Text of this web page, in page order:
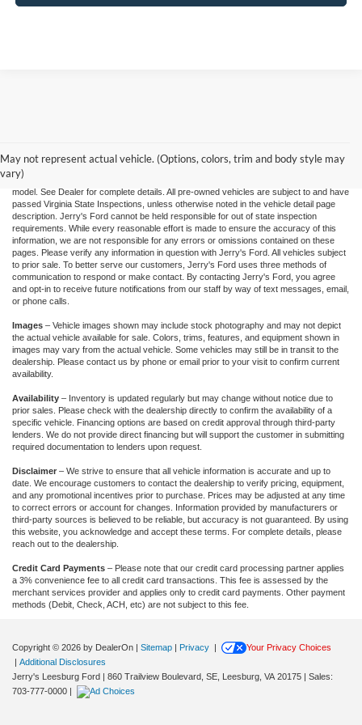
May not represent actual vehicle. (Options, colors, trim and body style may
vary)
Responder, or Conquest offers. Financing is subject to approved credit through
designated lender. Prices exclude tax, tags, and dealer processing fee of $995.00.
Prices are valid based on current manufacturer incentive programs, which vary by
model. See Dealer for complete details. All pre-owned vehicles are subject to and have
passed Virginia State Inspections, unless otherwise noted in the vehicle detail page
description. Jerry's Ford cannot be held responsible for out of state inspection
requirements. While every reasonable effort is made to ensure the accuracy of this
information, we are not responsible for any errors or omissions contained on these
pages. Please verify any information in question with Jerry's Ford. All vehicles subject
to prior sale. To better serve our customers, Jerry's Ford uses three methods of
communication to respond or make contact. By contacting Jerry's Ford, you agree
and opt-in to receive future notifications from our staff by way of text messages, email,
or phone calls.
Images – Vehicle images shown may include stock photography and may not depict
the actual vehicle available for sale. Colors, trims, features, and equipment shown in
images may vary from the actual vehicle. Some vehicles may still be in transit to the
dealership. Please contact us by phone or email prior to your visit to confirm current
availability.
Availability – Inventory is updated regularly but may change without notice due to
prior sales. Please check with the dealership directly to confirm the availability of a
specific vehicle. Financing options are based on credit approval through third-party
lenders. We do not provide direct financing but will support the customer in submitting
required documentation to lenders upon request.
Disclaimer – We strive to ensure that all vehicle information is accurate and up to
date. We encourage customers to contact the dealership to verify pricing, equipment,
and any promotional incentives prior to purchase. Prices may be adjusted at any time
to correct errors or account for changes. Information provided by manufacturers or
third-party sources is believed to be reliable, but accuracy is not guaranteed. By using
this website, you acknowledge and accept these terms. For complete details, please
reach out to the dealership.
Credit Card Payments – Please note that our credit card processing partner applies
a 3% convenience fee to all credit card transactions. This fee is assessed by the
merchant services provider and applies only to credit card payments. Other payment
methods (Debit, Check, ACH, etc) are not subject to this fee.
Copyright © 2026 by DealerOn | Sitemap | Privacy |
Your Privacy Choices
| Additional Disclosures
Jerry's Leesburg Ford | 860 Trailview Boulevard, SE, Leesburg, VA 20175 | Sales:
703-777-0000 |